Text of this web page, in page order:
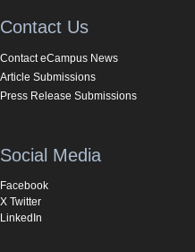
Contact Us
Contact eCampus News
Article Submissions
Press Release Submissions
Social Media
Facebook
X Twitter
LinkedIn